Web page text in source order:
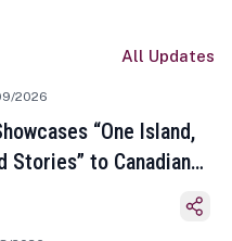
All Updates
2026
“One Island,
Stories” to Canadian